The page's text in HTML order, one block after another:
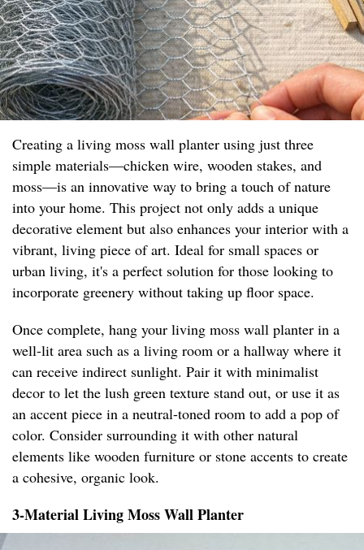
Creating a living moss wall planter using just three
simple materials—chicken wire, wooden stakes, and
moss—is an innovative way to bring a touch of nature
into your home. This project not only adds a unique
decorative element but also enhances your interior with a
vibrant, living piece of art. Ideal for small spaces or
urban living, it's a perfect solution for those looking to
incorporate greenery without taking up floor space.
Once complete, hang your living moss wall planter in a
well-lit area such as a living room or a hallway where it
can receive indirect sunlight. Pair it with minimalist
decor to let the lush green texture stand out, or use it as
an accent piece in a neutral-toned room to add a pop of
color. Consider surrounding it with other natural
elements like wooden furniture or stone accents to create
a cohesive, organic look.
3-Material Living Moss Wall Planter